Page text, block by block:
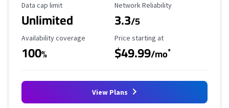
Data Cap Limit
Data cap limit
Unlimited
Reliability Rating
Network Reliability
3.3/5
Availability Coverage
Availability coverage
100%
Starting Price
Price starting at
$49.99/mo*
View Plans